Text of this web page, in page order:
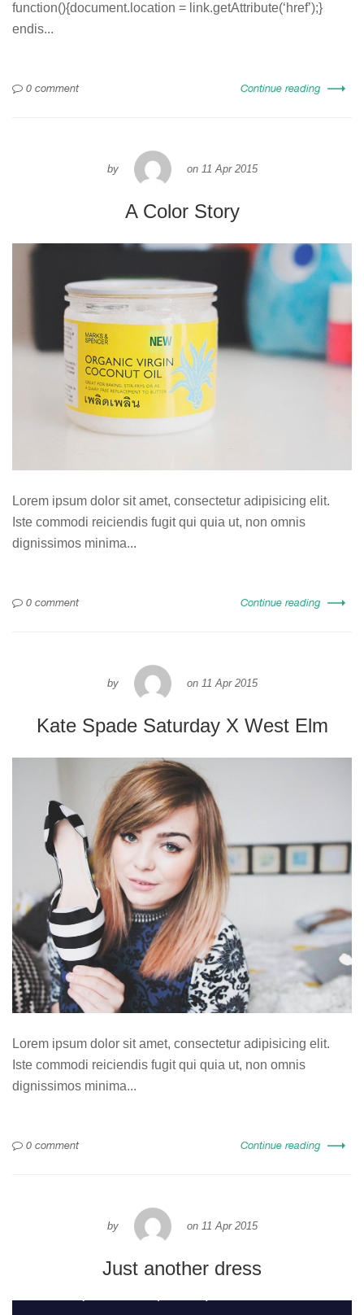
function(){document.location = link.getAttribute(‘href’);}
endis...
0 comment Continue reading
by on 11 Apr 2015
A Color Story
Lorem ipsum dolor sit amet, consectetur adipisicing elit.
Iste commodi reiciendis fugit qui quia ut, non omnis
dignissimos minima...
0 comment Continue reading
by on 11 Apr 2015
Kate Spade Saturday X West Elm
Lorem ipsum dolor sit amet, consectetur adipisicing elit.
Iste commodi reiciendis fugit qui quia ut, non omnis
dignissimos minima...
0 comment Continue reading
by on 11 Apr 2015
Just another dress